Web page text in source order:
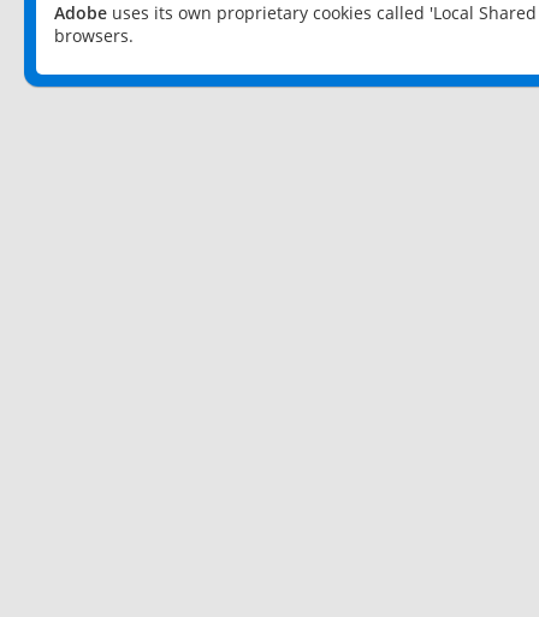
Adobe uses its own proprietary cookies called 'Local
browsers.